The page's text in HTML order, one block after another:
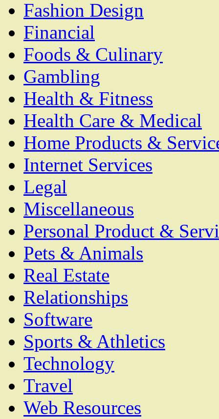
Fashion Design
Financial
Foods & Culinary
Gambling
Health & Fitness
Health Care & Medical
Home Products &
Internet Services
Legal
Miscellaneous
Personal Product &
Pets & Animals
Real Estate
Relationships
Software
Sports & Athletics
Technology
Travel
Web Resources